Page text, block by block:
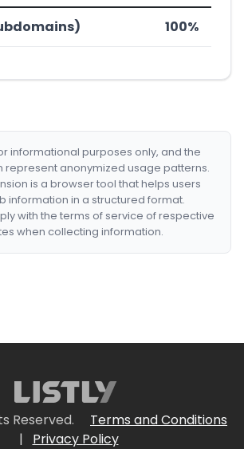
100%
informational purposes only, and the
represent anonymized usage patterns.
is a browser tool that helps users
information in a structured format.
with the terms of service of respective
when collecting information.
Reserved.
Terms and Conditions
|
Privacy Policy